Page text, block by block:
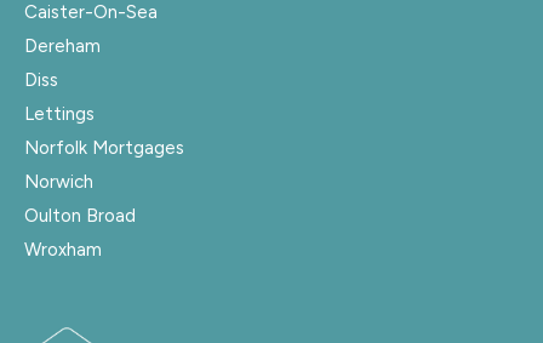
Caister-On-Sea
Dereham
Diss
Lettings
Norfolk Mortgages
Norwich
Oulton Broad
Wroxham